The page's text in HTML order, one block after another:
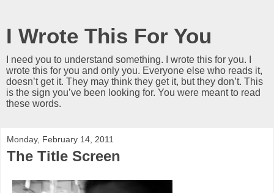
I Wrote This For You
I need you to understand something. I wrote this for you. I
wrote this for you and only you. Everyone else who reads it,
doesn’t get it. They may think they get it, but they don’t. This
is the sign you’ve been looking for. You were meant to read
these words.
Monday, February 14, 2011
The Title Screen